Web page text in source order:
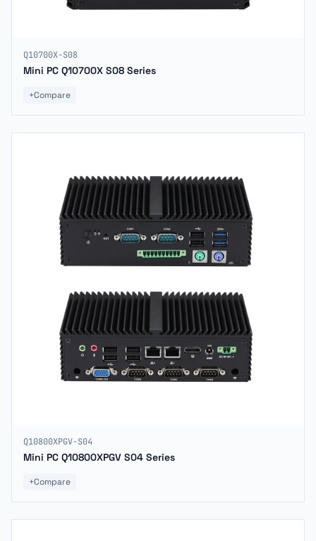
Q10700X-S08
Mini PC Q10700X S08 Series
+Compare
Q10800XPGV-S04
Mini PC Q10800XPGV S04 Series
+Compare